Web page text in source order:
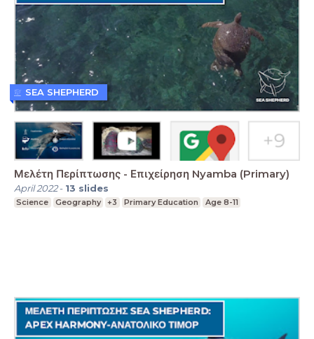
Μελέτη Περίπτωσης - Επιχείρηση Nyamba (Primary)
April 2022- 13 slides
Science Geography +3 Primary Education Age 8-11
SEA SHEPHERD